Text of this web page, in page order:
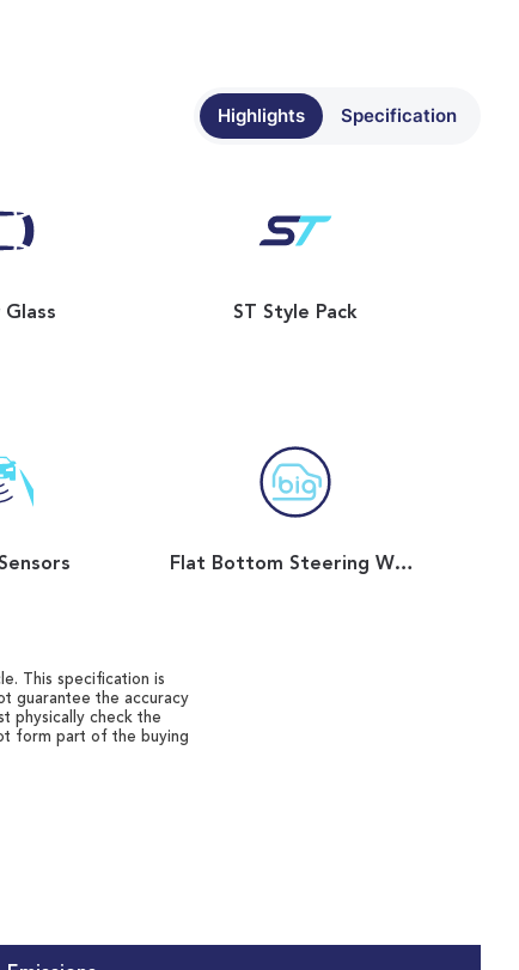
Highlights Specification
Glass ST Style Pack
Flat Bottom Steering Wheel
This specification is
guarantee the accuracy
physically check the
form part of the buying